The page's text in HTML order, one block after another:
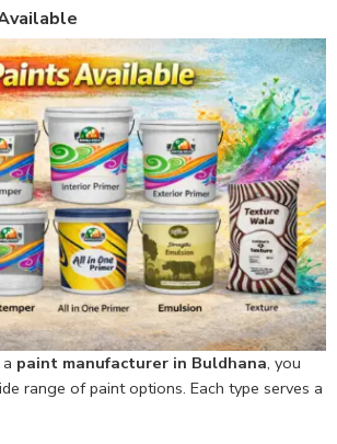
paint manufacturer in Buldhana, you
range of paint options. Each type serves a